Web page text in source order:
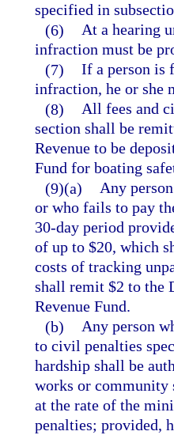
specified in
(6) At a hearing
infraction must be
(7) If a person is
infraction, he or she
(8) All fees and
section shall be
Revenue to be
Fund for boating
(9)(a) Any
or who fails to pay
30-day period
of up to $20, which
costs of tracking
shall remit $2 to the
Revenue Fund.
(b) Any person
to civil penalties
hardship shall be
works or community
at the rate of the
penalties; provided,